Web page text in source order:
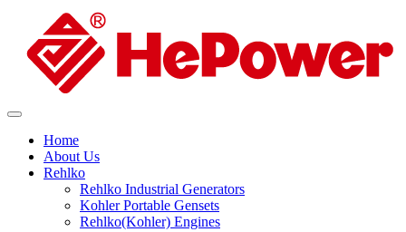
Home
About Us
Rehlko
Rehlko Industrial Generators
Kohler Portable Gensets
Rehlko(Kohler) Engines